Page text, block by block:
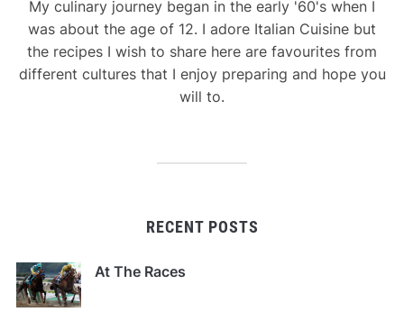
My culinary journey began in the early '60's when I
was about the age of 12. I adore Italian Cuisine but
the recipes I wish to share here are favourites from
different cultures that I enjoy preparing and hope you
will to.
RECENT POSTS
At The Races